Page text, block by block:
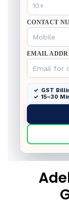
CONTACT
EMAIL
GST
15–30